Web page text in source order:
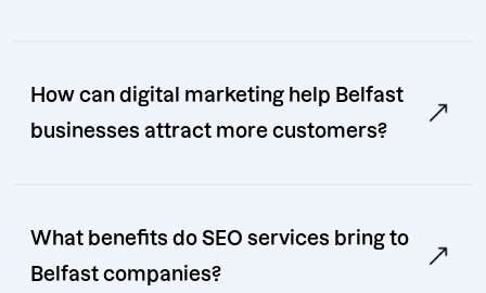
How can digital marketing help Belfast
businesses attract more customers?
What benefits do SEO services bring to
Belfast companies?